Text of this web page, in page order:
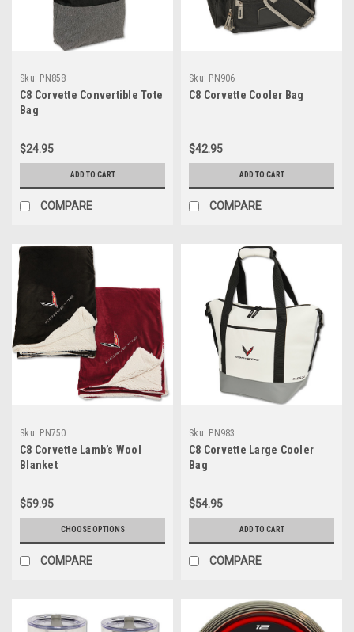
Sku: PN858
C8 Corvette Convertible Tote
Bag
$24.95
ADD TO CART
COMPARE
Sku: PN906
C8 Corvette Cooler Bag
$42.95
ADD TO CART
COMPARE
Sku: PN750
C8 Corvette Lamb’s Wool
Blanket
$59.95
CHOOSE OPTIONS
COMPARE
Sku: PN983
C8 Corvette Large Cooler
Bag
$54.95
ADD TO CART
COMPARE